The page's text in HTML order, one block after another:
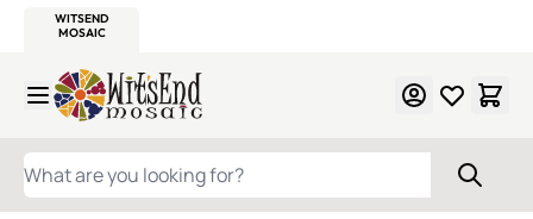
WITSEND
MOSAIC
Skip to Content
WHAT ARE YOU LOOKING FOR?